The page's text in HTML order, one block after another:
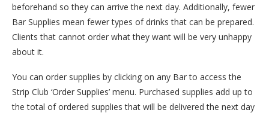
beforehand so they can arrive the next day. Additionally, fewer
Bar Supplies mean fewer types of drinks that can be prepared.
Clients that cannot order what they want will be very unhappy
about it.
You can order supplies by clicking on any Bar to access the
Strip Club ‘Order Supplies’ menu. Purchased supplies add up to
the total of ordered supplies that will be delivered the next day